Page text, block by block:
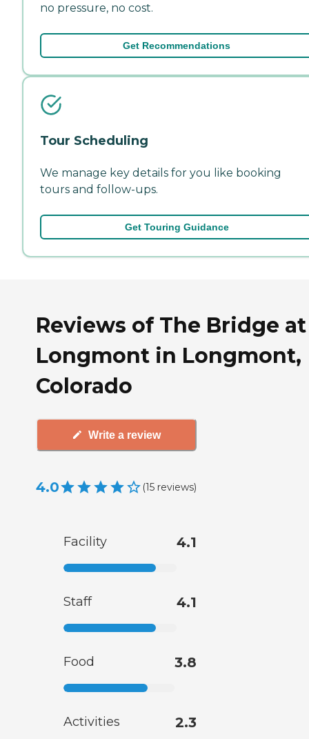
no pressure, no cost.
Get Recommendations
Tour Scheduling
We manage key details for you like booking
tours and follow-ups.
Get Touring Guidance
Reviews of The Bridge at
Longmont in Longmont,
Colorado
Write a review
4.0 (15 reviews)
Facility 4.1
Staff 4.1
Food 3.8
Activities 2.3